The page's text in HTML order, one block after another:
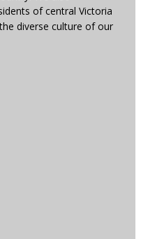
of central Victoria
diverse culture of our